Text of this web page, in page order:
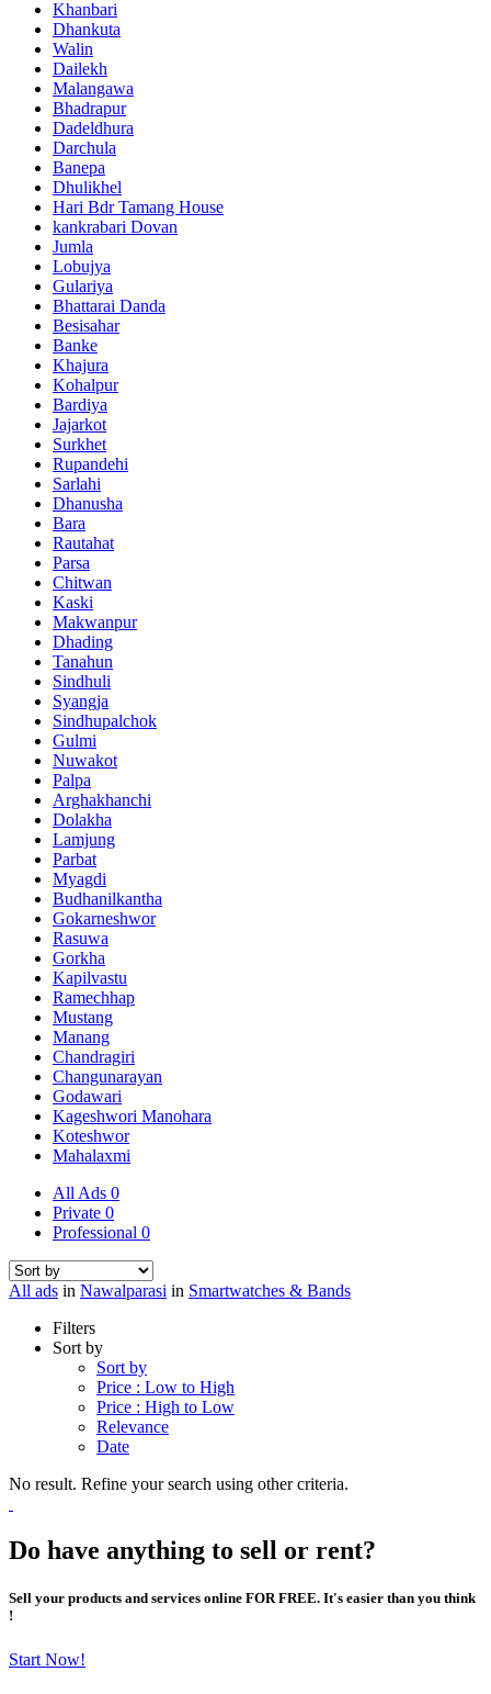
Khanbari
Dhankuta
Walin
Dailekh
Malangawa
Bhadrapur
Dadeldhura
Darchula
Banepa
Dhulikhel
Hari Bdr Tamang House
kankrabari Dovan
Jumla
Lobujya
Gulariya
Bhattarai Danda
Besisahar
Banke
Khajura
Kohalpur
Bardiya
Jajarkot
Surkhet
Rupandehi
Sarlahi
Dhanusha
Bara
Rautahat
Parsa
Chitwan
Kaski
Makwanpur
Dhading
Tanahun
Sindhuli
Syangja
Sindhupalchok
Gulmi
Nuwakot
Palpa
Arghakhanchi
Dolakha
Lamjung
Parbat
Myagdi
Budhanilkantha
Gokarneshwor
Rasuwa
Gorkha
Kapilvastu
Ramechhap
Mustang
Manang
Chandragiri
Changunarayan
Godawari
Kageshwori Manohara
Koteshwor
Mahalaxmi
All Ads 0
Private 0
Professional 0
All ads in Nawalparasi in Smartwatches & Bands
Filters
Sort by
Sort by
Price : Low to High
Price : High to Low
Relevance
Date
No result. Refine your search using other criteria.
Do have anything to sell or rent?
Sell your products and services online FOR FREE. It's easier than you think
!
Start Now!